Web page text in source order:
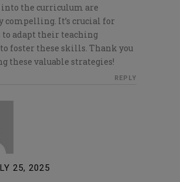
the curriculum are
compelling. It’s crucial for
to adapt their teaching
foster these skills. Thank you
these valuable strategies!
REPLY
25, 2025